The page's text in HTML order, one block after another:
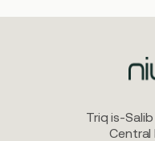
Triq is-
Central